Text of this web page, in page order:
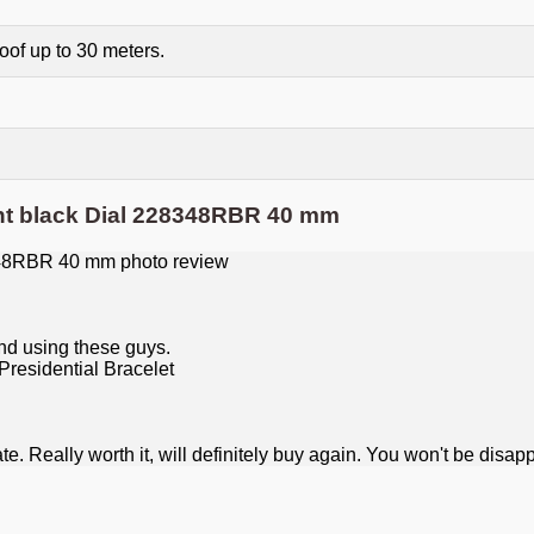
up to 30 meters.
black Dial 228348RBR 40 mm
using these guys.
Really worth it, will definitely buy again. You won't be